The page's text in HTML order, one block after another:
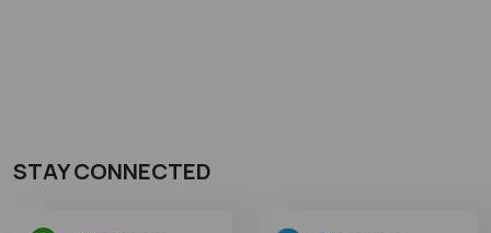
STAY CONNECTED